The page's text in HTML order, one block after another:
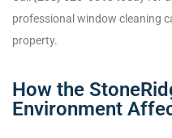
professional window cleaning
property.
How the
Environment